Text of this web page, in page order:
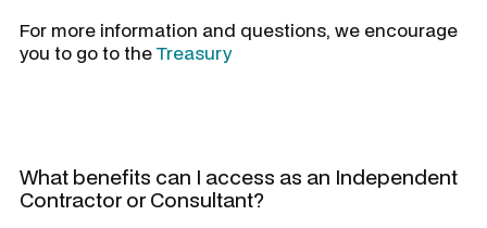
For more information and questions, we encourage
you to go to theTreasury
What benefits can I access as an Independent
Contractor or Consultant?